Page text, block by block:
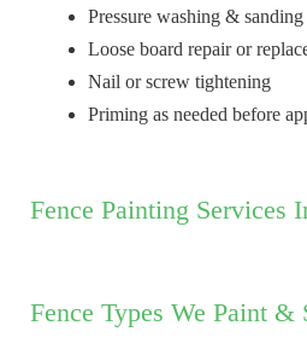
Pressure washing & sanding
Loose board repair or
Nail or screw tightening
Priming as needed before
Fence Painting Services
Fence Types We Paint &